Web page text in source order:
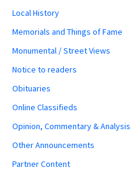
Local History
Memorials and Things of Fame
Monumental / Street Views
Notice to readers
Obituaries
Online Classifieds
Opinion, Commentary & Analysis
Other Announcements
Partner Content